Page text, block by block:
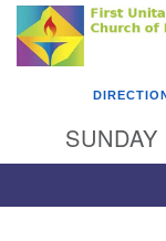
Google
Map
Something went
First
County
Reading, PA
610-372-0928